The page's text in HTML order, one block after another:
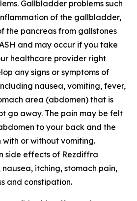
Gallbladder problems such
of the gallbladder,
the pancreas from gallstones
and may occur if you take
healthcare provider right
any signs or symptoms of
nausea, vomiting, fever,
area (abdomen) that is
go away. The pain may be felt
to your back and the
with or without vomiting.
side effects of Rezdiffra
itching, stomach pain,
and constipation.